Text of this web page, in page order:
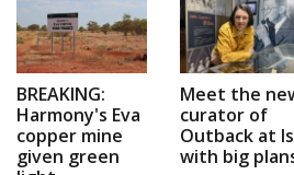
BREAKING:
Harmony's Eva
copper mine
given green
Meet the
curator of
Outback at
with big